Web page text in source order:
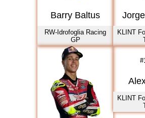
Barry Baltus
RW-Idrofoglia Racing
GP
KLINT
#
KLINT